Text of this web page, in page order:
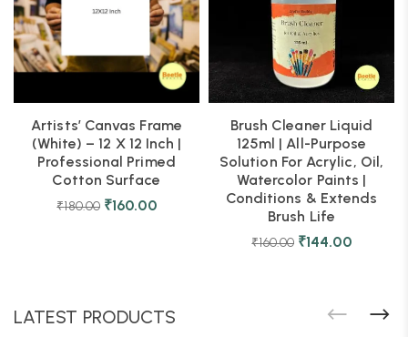
Artists’ Canvas Frame
(White) – 12 X 12 Inch |
Professional Primed
Cotton Surface
₹180.00 ₹160.00
Brush Cleaner Liquid
125ml | All-Purpose
Solution For Acrylic, Oil,
Watercolor Paints |
Conditions & Extends
Brush Life
₹160.00 ₹144.00
LATEST PRODUCTS